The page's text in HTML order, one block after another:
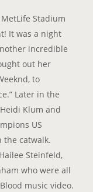
Stadium
It was a night
incredible
out her
to
Later in the
Klum and
US
the catwalk.
Steinfeld,
who were all
music video.